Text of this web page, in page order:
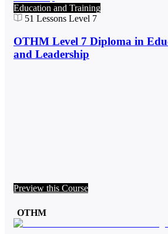
Education and Training
51 Lessons Level 7
OTHM Level 7 Diploma in
and Leadership
Preview this Course
OTHM